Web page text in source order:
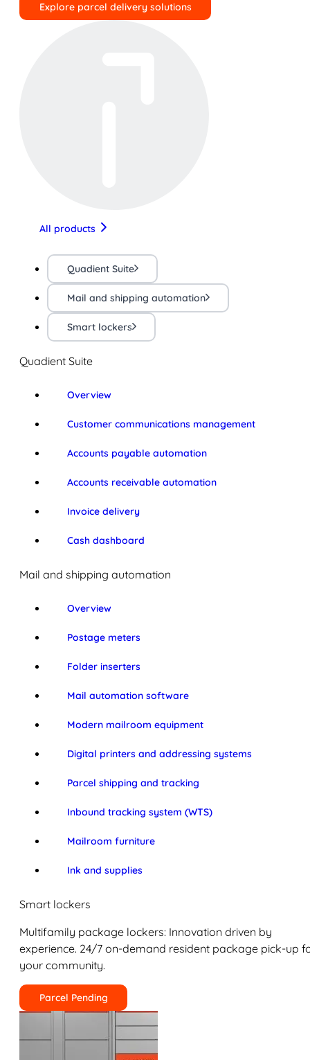
Explore parcel delivery solutions
All products
Quadient Suite
Mail and shipping automation
Smart lockers
Quadient Suite
Overview
Customer communications management
Accounts payable automation
Accounts receivable automation
Invoice delivery
Cash dashboard
Mail and shipping automation
Overview
Postage meters
Folder inserters
Mail automation software
Modern mailroom equipment
Digital printers and addressing systems
Parcel shipping and tracking
Inbound tracking system (WTS)
Mailroom furniture
Ink and supplies
Smart lockers
Multifamily package lockers: Innovation driven by
experience. 24/7 on-demand resident package pick-up
your community.
Parcel Pending